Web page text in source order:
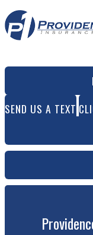
SEND US A TEXT